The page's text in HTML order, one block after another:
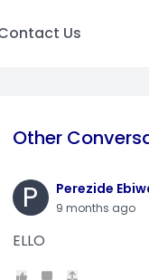
Us
Other
P Perezide
9 months ago
ELLO